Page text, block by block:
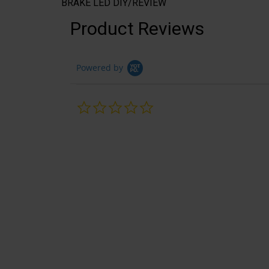
BRAKE LED DIY/REVIEW
Product Reviews
Powered by